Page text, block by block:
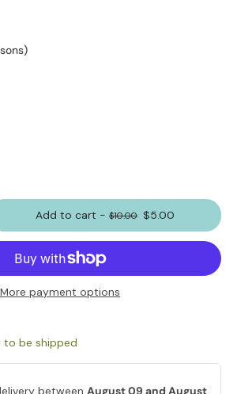
Add to cart - $10.00 $5.00
More payment options
to be shipped
between August 09 and August